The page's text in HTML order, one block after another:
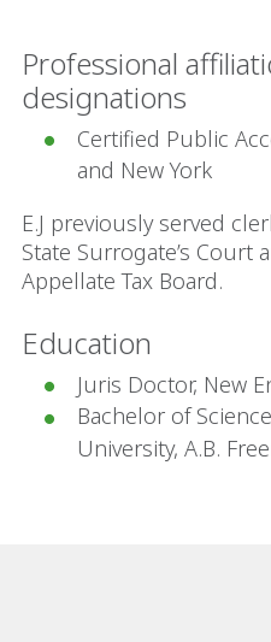
Professional
designations
Certified Public
and New York
E.J previously served
State Surrogate’s Court
Appellate Tax Board.
Education
Juris Doctor, New
Bachelor of
University, A.B.